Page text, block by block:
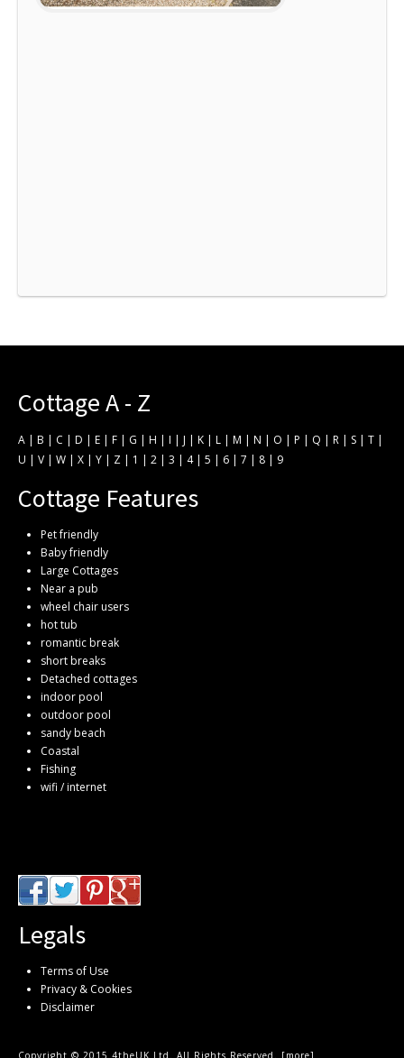
Cottage A - Z
A | B | C | D | E | F | G | H | I | J | K | L | M | N | O | P | Q | R | S | T |
U | V | W | X | Y | Z | 1 | 2 | 3 | 4| 5 | 6 | 7 | 8 | 9
Cottage Features
Pet friendly
Baby friendly
Large Cottages
Near a pub
wheel chair users
hot tub
romantic break
short breaks
Detached cottages
indoor pool
outdoor pool
sandy beach
Coastal
Fishing
wifi / internet
Legals
Terms of Use
Privacy & Cookies
Disclaimer
Copyright © 2015 4theUK Ltd. All Rights Reserved. [more]